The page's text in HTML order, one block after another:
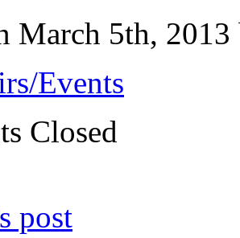
March 5th,
Events
Closed
post